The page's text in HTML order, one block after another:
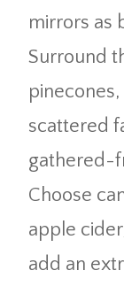
mirrors as
Surround
scattered
gathered-
Choose
apple
add an